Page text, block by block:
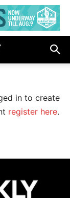
in to create
register here.